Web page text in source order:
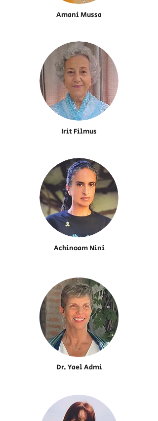
Amani Mussa
Irit Filmus
Achinoam Nini
Dr. Yael Admi